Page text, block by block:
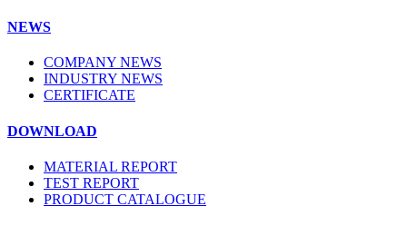
NEWS
COMPANY NEWS
INDUSTRY NEWS
CERTIFICATE
DOWNLOAD
MATERIAL REPORT
TEST REPORT
PRODUCT CATALOGUE